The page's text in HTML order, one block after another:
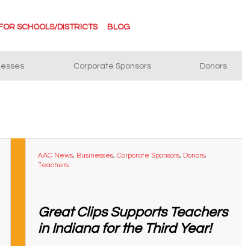
FOR SCHOOLS/DISTRICTS BLOG
Corporate Sponsors Donors
AAC News, Businesses, Corporate Sponsors, Donors,
Teachers
Great Clips Supports Teachers
in Indiana for the Third Year!